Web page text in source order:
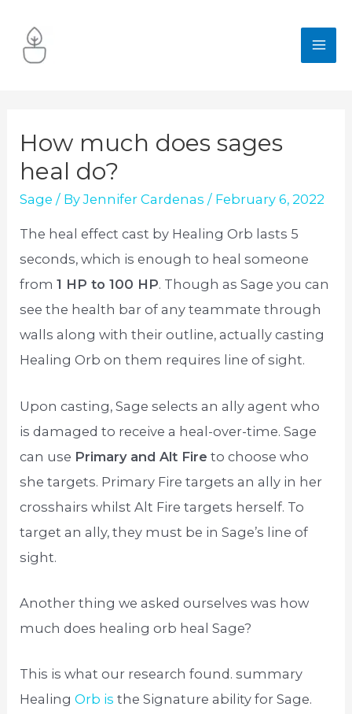
content
How much does sages
heal do?
Sage / ByJennifer Cardenas / February 6, 2022
The heal effect cast by Healing Orb lasts 5
seconds, which is enough to heal someone
from1 HP to 100 HP. Though as Sage you can
see the health bar of any teammate through
walls along with their outline, actually casting
Healing Orb on them requires line of sight.
Upon casting, Sage selects an ally agent who
is damaged to receive a heal-over-time. Sage
can use Primary and Alt Fire to choose who
she targets. Primary Fire targets an ally in her
crosshairs whilst Alt Fire targets herself. To
target an ally, they must be in Sage’s line of
sight.
Another thing we asked ourselves was how
much does healing orb heal Sage?
This is what our research found. summary
HealingOrb is the Signature ability for Sage.